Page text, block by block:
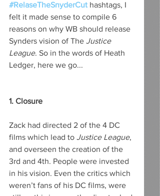
#RelaseTheSnyderCut hashtags, I
felt it made sense to compile 6
reasons on why WB should release
Synders vision of The Justice
League. So in the words of Heath
Ledger, here we go...
1. Closure
Zack had directed 2 of the 4 DC
films which lead to Justice League,
and overseen the creation of the
3rd and 4th. People were invested
in his vision. Even the critics which
weren’t fans of his DC films, were